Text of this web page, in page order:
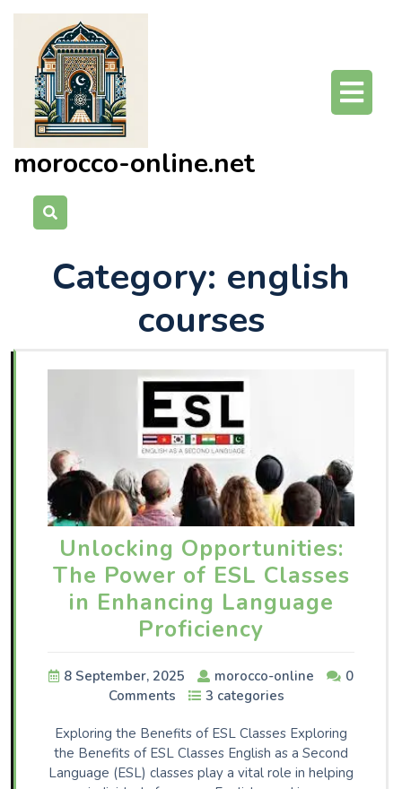
Skip
content
morocco-online.net
Category: english
courses
Unlocking Opportunities:
The Power of ESL Classes
in Enhancing Language
Proficiency
8 September, 2025 morocco-online
0
Comments
3 categories
Exploring the Benefits of ESL Classes Exploring
the Benefits of ESL Classes English as a Second
Language (ESL) classes play a vital role in helping